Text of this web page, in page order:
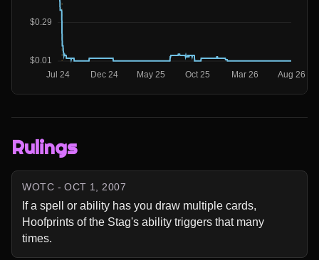
Rulings
WOTC - OCT 1, 2007
If a spell or ability has you draw multiple cards,
Hoofprints of the Stag's ability triggers that many
times.